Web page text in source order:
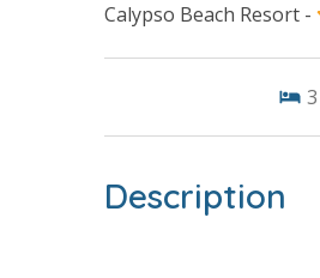
Calypso Beach Resort -
3
Description